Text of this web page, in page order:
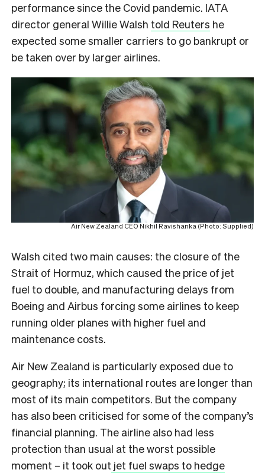
performance since the Covid pandemic. IATA
director general Willie Walsh told Reuters he
expected some smaller carriers to go bankrupt or
be taken over by larger airlines.
Air New Zealand CEO Nikhil Ravishanka (Photo: Supplied)
Walsh cited two main causes: the closure of the
Strait of Hormuz, which caused the price of jet
fuel to double, and manufacturing delays from
Boeing and Airbus forcing some airlines to keep
running older planes with higher fuel and
maintenance costs.
Air New Zealand is particularly exposed due to
geography; its international routes are longer than
most of its main competitors. But the company
has also been criticised for some of the company’s
financial planning. The airline also had less
protection than usual at the worst possible
moment – it took out jet fuel swaps to hedge